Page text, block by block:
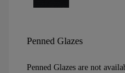
Penned Glazes
Penned Glazes are not